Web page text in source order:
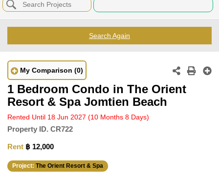
Search Again
My Comparison (0)
1 Bedroom Condo in The Orient
Resort & Spa Jomtien Beach
Rented Until 18 Jun 2027 (10 Months 8 Days)
Property ID. CR722
Rent ฿ 12,000
Project: The Orient Resort & Spa